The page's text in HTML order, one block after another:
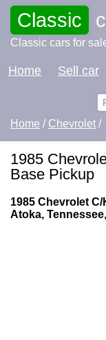
Classic
Classic cars for
Home Sell car
Home / Chevrolet /
1985
Base Pickup
1985 Chevrolet
Atoka,